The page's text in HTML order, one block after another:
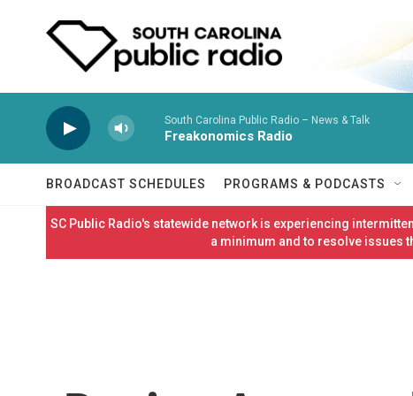
South Carolina Public Radio – News & Talk
Freakonomics Radio
BROADCAST SCHEDULES PROGRAMS & PODCASTS
SC Public Radio's statewide network is experiencing
a minimum and to resolve issues